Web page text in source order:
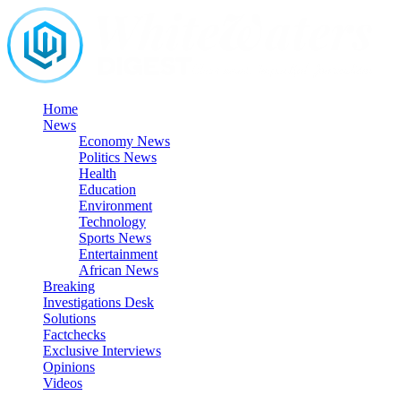
Skip
to
content
Home
News
Economy News
Politics News
Health
Education
Environment
Technology
Sports News
Entertainment
African News
Breaking
Investigations Desk
Solutions
Factchecks
Exclusive Interviews
Opinions
Videos